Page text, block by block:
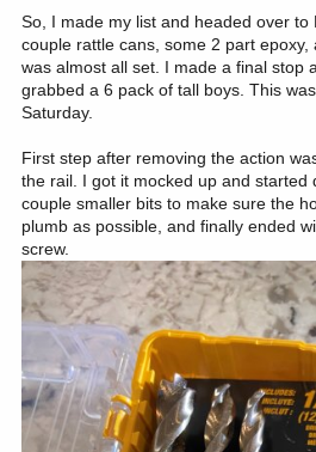
So, I made my list and headed over to
couple rattle cans, some 2 part
was almost all set. I made a final stop
grabbed a 6 pack of tall boys. This
Saturday.
First step after removing the action
the rail. I got it mocked up and started
couple smaller bits to make sure the
plumb as possible, and finally ended
screw.